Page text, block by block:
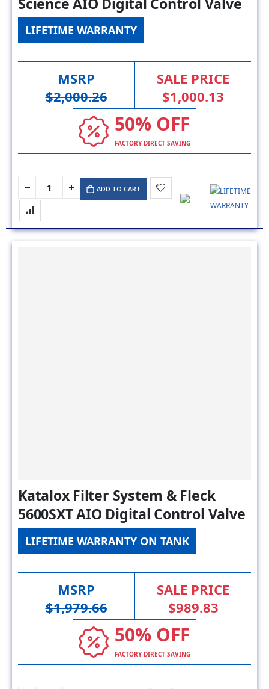
LIFETIME WARRANTY
MSRP
$2,000.26
SALE PRICE
$1,000.13
50% OFF
FACTORY DIRECT SAVING
ADD TO CART
Katalox Filter System & Fleck
5600SXT AIO Digital Control Valve
LIFETIME WARRANTY ON TANK
MSRP
$1,979.66
SALE PRICE
$989.83
50% OFF
FACTORY DIRECT SAVING